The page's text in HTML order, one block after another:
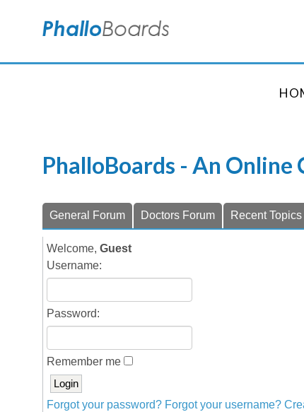
PhalloBoards - An
General Forum Doctors Forum Recent Topics
Welcome, Guest
Username:
Password:
Remember me
Forgot your password? Forgot your username?